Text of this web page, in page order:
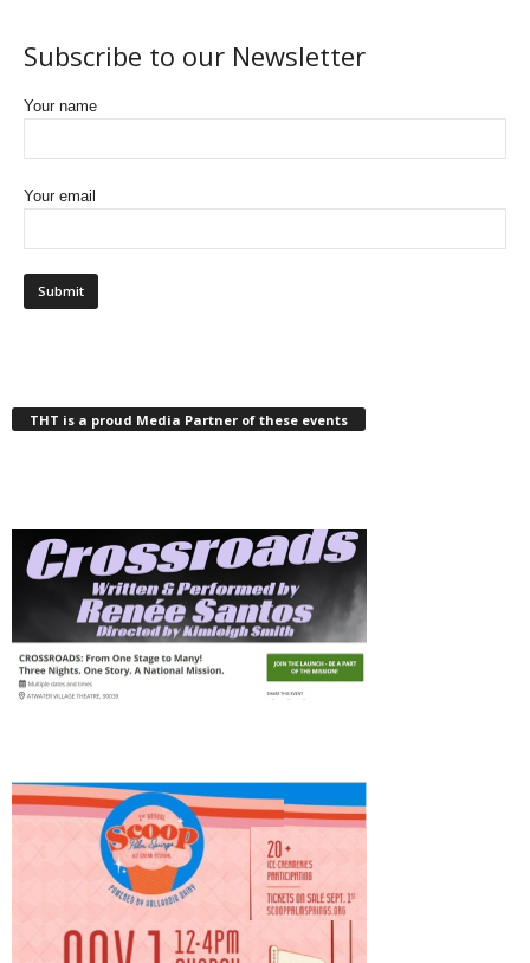
Subscribe to our Newsletter
Your name
Your email
THT is a proud Media Partner of these events